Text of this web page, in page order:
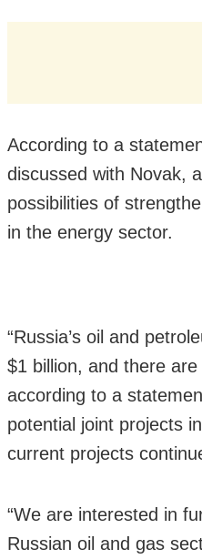
According to a
discussed with Novak,
possibilities of
in the energy sector.
“Russia’s oil and
$1 billion, and there
according to a
potential joint projects
current projects
“We are interested in
Russian oil and gas